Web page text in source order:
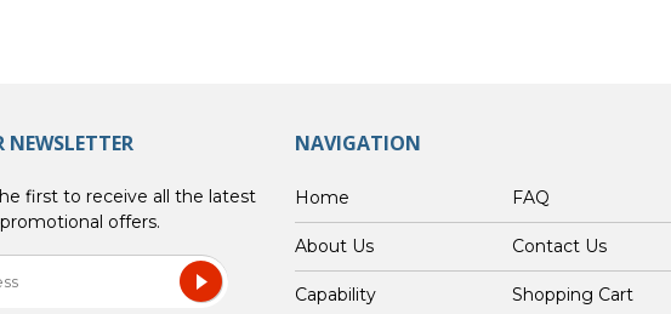
NEWSLETTER
first to receive all the latest
offers.
NAVIGATION
Home FAQ
About Us Contact Us
Capability Shopping Cart